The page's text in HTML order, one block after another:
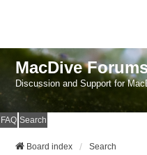
MacDive
Discussion and Support for
FAQ Search
Board index Search